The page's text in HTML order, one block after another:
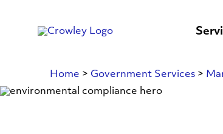
Home > Government Services >